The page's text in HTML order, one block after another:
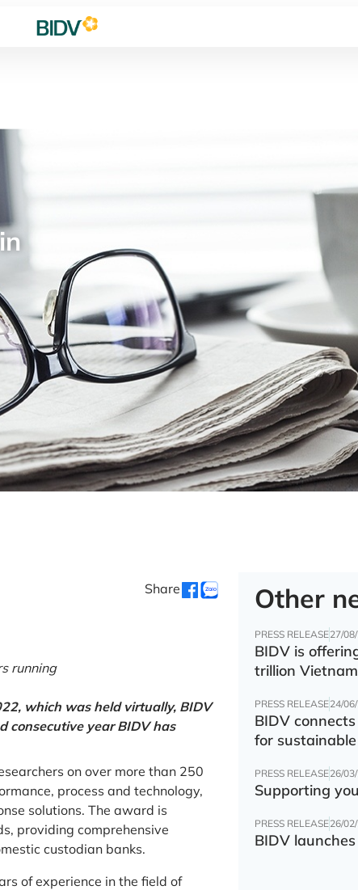
Share
running
which was held virtually, BIDV
consecutive year BIDV has
on over more than 250
process and technology,
solutions. The award is
providing comprehensive
custodian banks.
of experience in the field of
Other
PRESS RELEASE27/
BIDV is
trillion
PRESS RELEASE24/
BIDV
for
PRESS RELEASE26/
Supporting
PRESS RELEASE26/
BIDV